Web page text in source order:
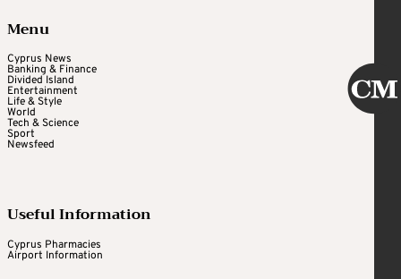
Menu
Cyprus News
Banking & Finance
Divided Island
Entertainment
Life & Style
World
Tech & Science
Sport
Newsfeed
Useful Information
Cyprus Pharmacies
Airport Information